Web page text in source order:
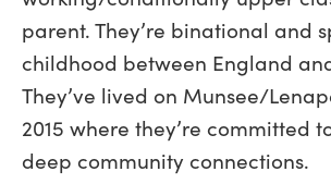
parent. They’re binational and
childhood between England
They’ve lived on Munsee/
2015 where they’re committed
deep community connections.